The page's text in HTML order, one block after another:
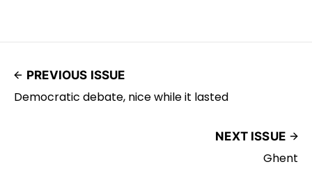
PREVIOUS ISSUE
Democratic debate, nice while it lasted
NEXT ISSUE
Ghent